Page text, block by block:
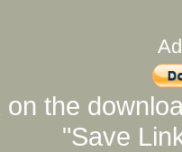
the
"Save